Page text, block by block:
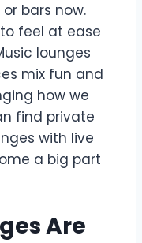
bars now.
feel at ease
lounges
mix fun and
how we
find private
with live
a big part
Are